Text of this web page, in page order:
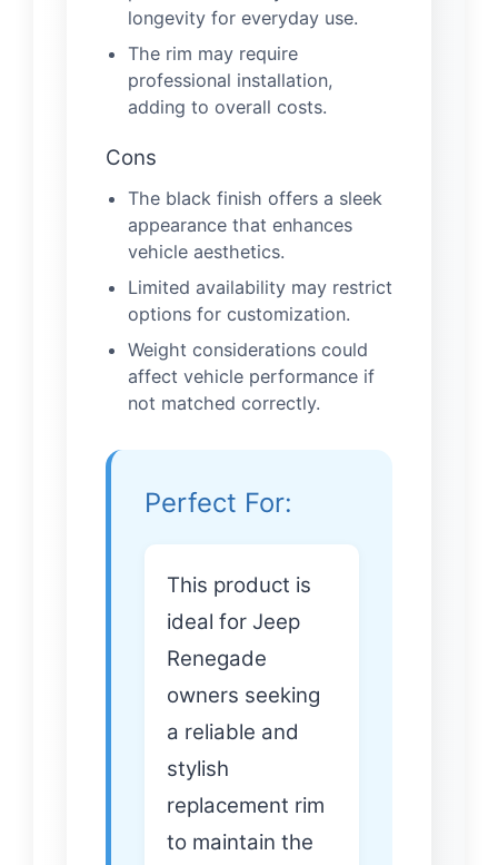
longevity for everyday use.
The rim may require
professional installation,
adding to overall costs.
Cons
The black finish offers a sleek
appearance that enhances
vehicle aesthetics.
Limited availability may restrict
options for customization.
Weight considerations could
affect vehicle performance if
not matched correctly.
Perfect For:
This product is
ideal for Jeep
Renegade
owners seeking
a reliable and
stylish
replacement rim
to maintain the